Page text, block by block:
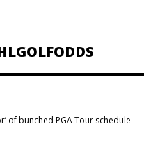
GOLFODDS
of bunched PGA Tour schedule